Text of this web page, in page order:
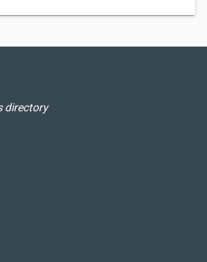
directory